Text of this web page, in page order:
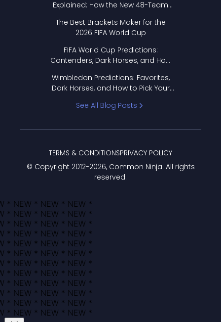
Explained: How the New 48-Team
The Best Brackets Maker for the
2026 FIFA World Cup
FIFA World Cup Predictions:
Contenders, Dark Horses, and How
Wimbledon Predictions: Favorites,
Dark Horses, and How to Pick Your
See All Blog Posts
© Copyright 2012-2026, Common Ninja. All rights
reserved.
TERMS & CONDITIONSPRIVACY POLICY